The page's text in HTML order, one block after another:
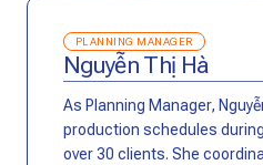
PLANNING MANAGER
Nguyễn Thị Hà
As Planning Manager,
production schedules
over 30 clients. She